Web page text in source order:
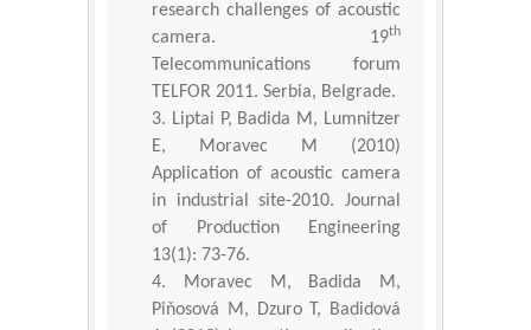
research challenges of acoustic
camera. 19th
Telecommunications forum
TELFOR 2011. Serbia, Belgrade.
Liptai P, Badida M, Lumnitzer
E, Moravec M (2010)
Application of acoustic camera
in industrial site-2010. Journal
of Production Engineering
13(1): 73-76.
Moravec M, Badida M,
Piňosová M, Dzuro T, Badidová